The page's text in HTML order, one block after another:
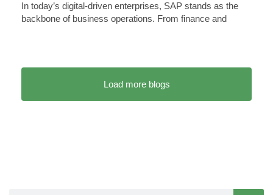
In today’s digital-driven enterprises, SAP stands as the
backbone of business operations. From finance and
Load more blogs